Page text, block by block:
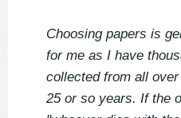
Choosing papers is
for me as I have
collected from all
25 or so years. If the